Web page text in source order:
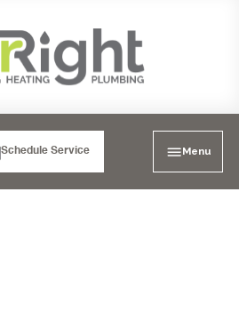
Schedule Service Menu